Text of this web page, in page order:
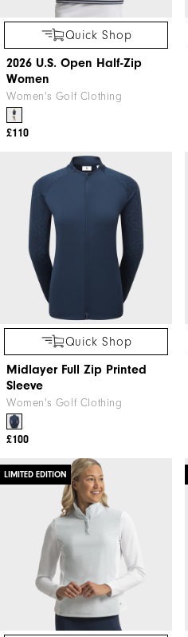
Quick Shop
2026 U.S. Open Half-Zip
Women
Women's Golf Clothing
£110
Quick Shop
Midlayer Full Zip Printed
Sleeve
Women's Golf Clothing
£100
LIMITED EDITION